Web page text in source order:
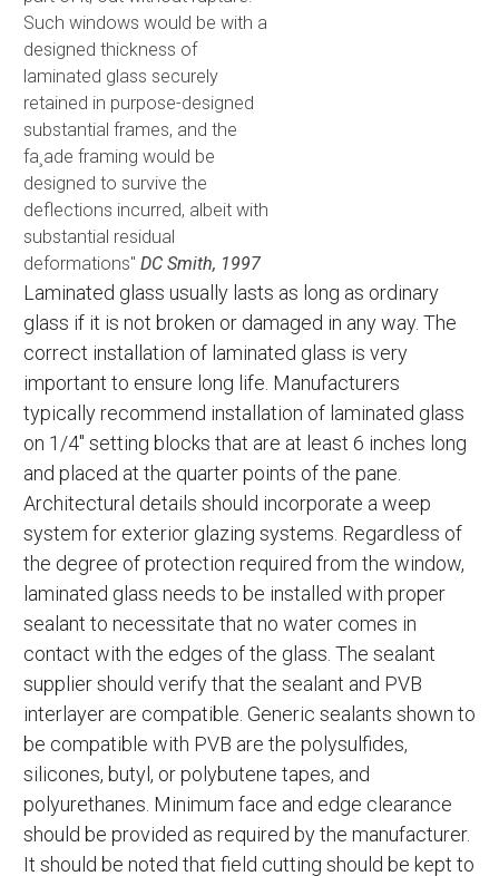
Such windows would be with a
designed thickness of
laminated glass securely
retained in purpose-designed
substantial frames, and the
fa¸ade framing would be
designed to survive the
deflections incurred, albeit with
substantial residual
deformations" DC Smith, 1997
Laminated glass usually lasts as long as ordinary
glass if it is not broken or damaged in any way. The
correct installation of laminated glass is very
important to ensure long life. Manufacturers
typically recommend installation of laminated glass
on 1/4" setting blocks that are at least 6 inches long
and placed at the quarter points of the pane.
Architectural details should incorporate a weep
system for exterior glazing systems. Regardless of
the degree of protection required from the window,
laminated glass needs to be installed with proper
sealant to necessitate that no water comes in
contact with the edges of the glass. The sealant
supplier should verify that the sealant and PVB
interlayer are compatible. Generic sealants shown to
be compatible with PVB are the polysulfides,
silicones, butyl, or polybutene tapes, and
polyurethanes. Minimum face and edge clearance
should be provided as required by the manufacturer.
It should be noted that field cutting should be kept to